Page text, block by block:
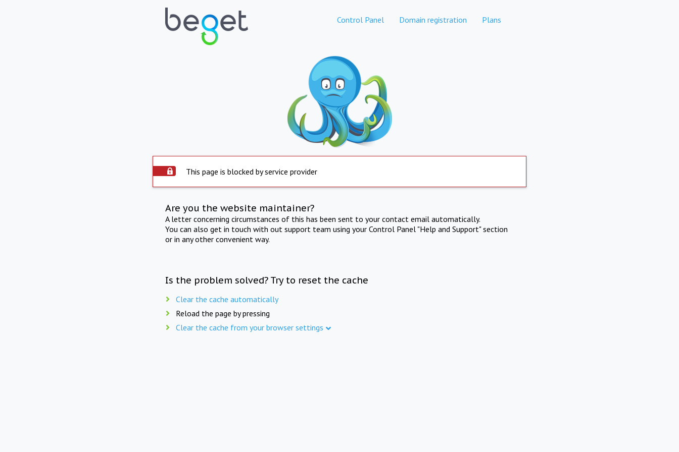
Control Panel Domain registration Plans
This page is blocked by service provider
Are you the website maintainer?
A letter concerning circumstances of this has been sent to your contact email automatically.
You can also get in touch with out support team using your Control Panel "Help and Support" section
or in any other convenient way.
Is the problem solved? Try to reset the cache
Clear the cache automatically
Reload the page by pressing
Clear the cache from your browser settings